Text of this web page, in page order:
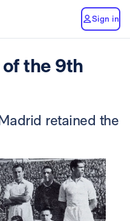
Sign in
the 9th
retained the